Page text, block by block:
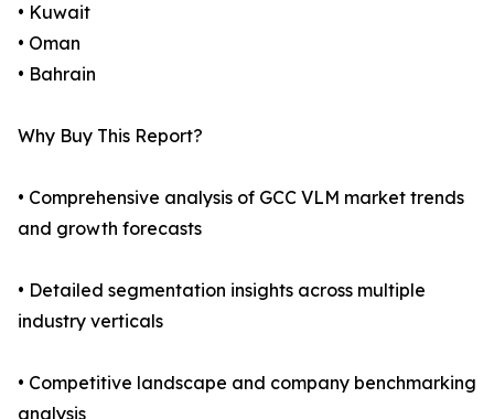
• Kuwait
• Oman
• Bahrain
Why Buy This Report?
• Comprehensive analysis of GCC VLM market trends
and growth forecasts
• Detailed segmentation insights across multiple
industry verticals
• Competitive landscape and company benchmarking
analysis